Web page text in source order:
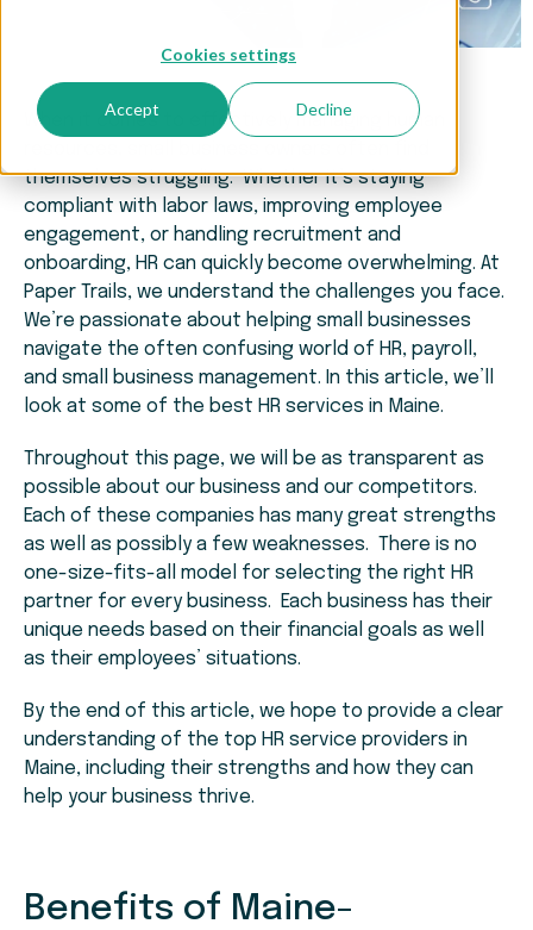
Cookies settings
Accept Decline
When it comes to effectively managing human
themselves struggling. Whether it’s staying
compliant with labor laws, improving employee
engagement, or handling recruitment and
onboarding, HR can quickly become overwhelming. At
Paper Trails, we understand the challenges you face.
We’re passionate about helping small businesses
navigate the often confusing world of HR, payroll,
and small business management. In this article, we’ll
look at some of the best HR services in Maine.
Throughout this page, we will be as transparent as
possible about our business and our competitors.
Each of these companies has many great strengths
as well as possibly a few weaknesses. There is no
one-size-fits-all model for selecting the right HR
partner for every business. Each business has their
unique needs based on their financial goals as well
as their employees’ situations.
By the end of this article, we hope to provide a clear
understanding of the top HR service providers in
Maine, including their strengths and how they can
help your business thrive.
Benefits of Maine-